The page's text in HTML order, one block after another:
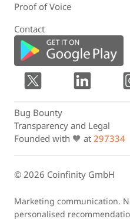
Proof of Voice
Contact
Bug Bounty
Transparency and Legal
Founded with 🧡 at 297334
© 2026 Coinfinity GmbH
Marketing communication.
personalised